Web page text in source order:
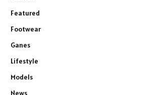
Featured
Footwear
Ganes
Lifestyle
Models